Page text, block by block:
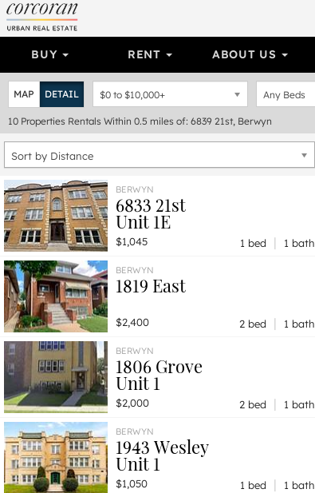
BUY RENT ABOUT US
MAP DETAIL $0 to $10,000+ Any Beds
10 Properties Rentals Within 0.5 miles of: 6839 21st, Berwyn
Sort by Distance
BERWYN
6833 21st
Unit 1E
$1,045 1 bed | 1 bath
BERWYN
1819 East
$2,400 2 bed | 1 bath
BERWYN
1806 Grove
Unit 1
$2,000 2 bed | 1 bath
BERWYN
1943 Wesley
Unit 1
$1,050 1 bed |
1 bath